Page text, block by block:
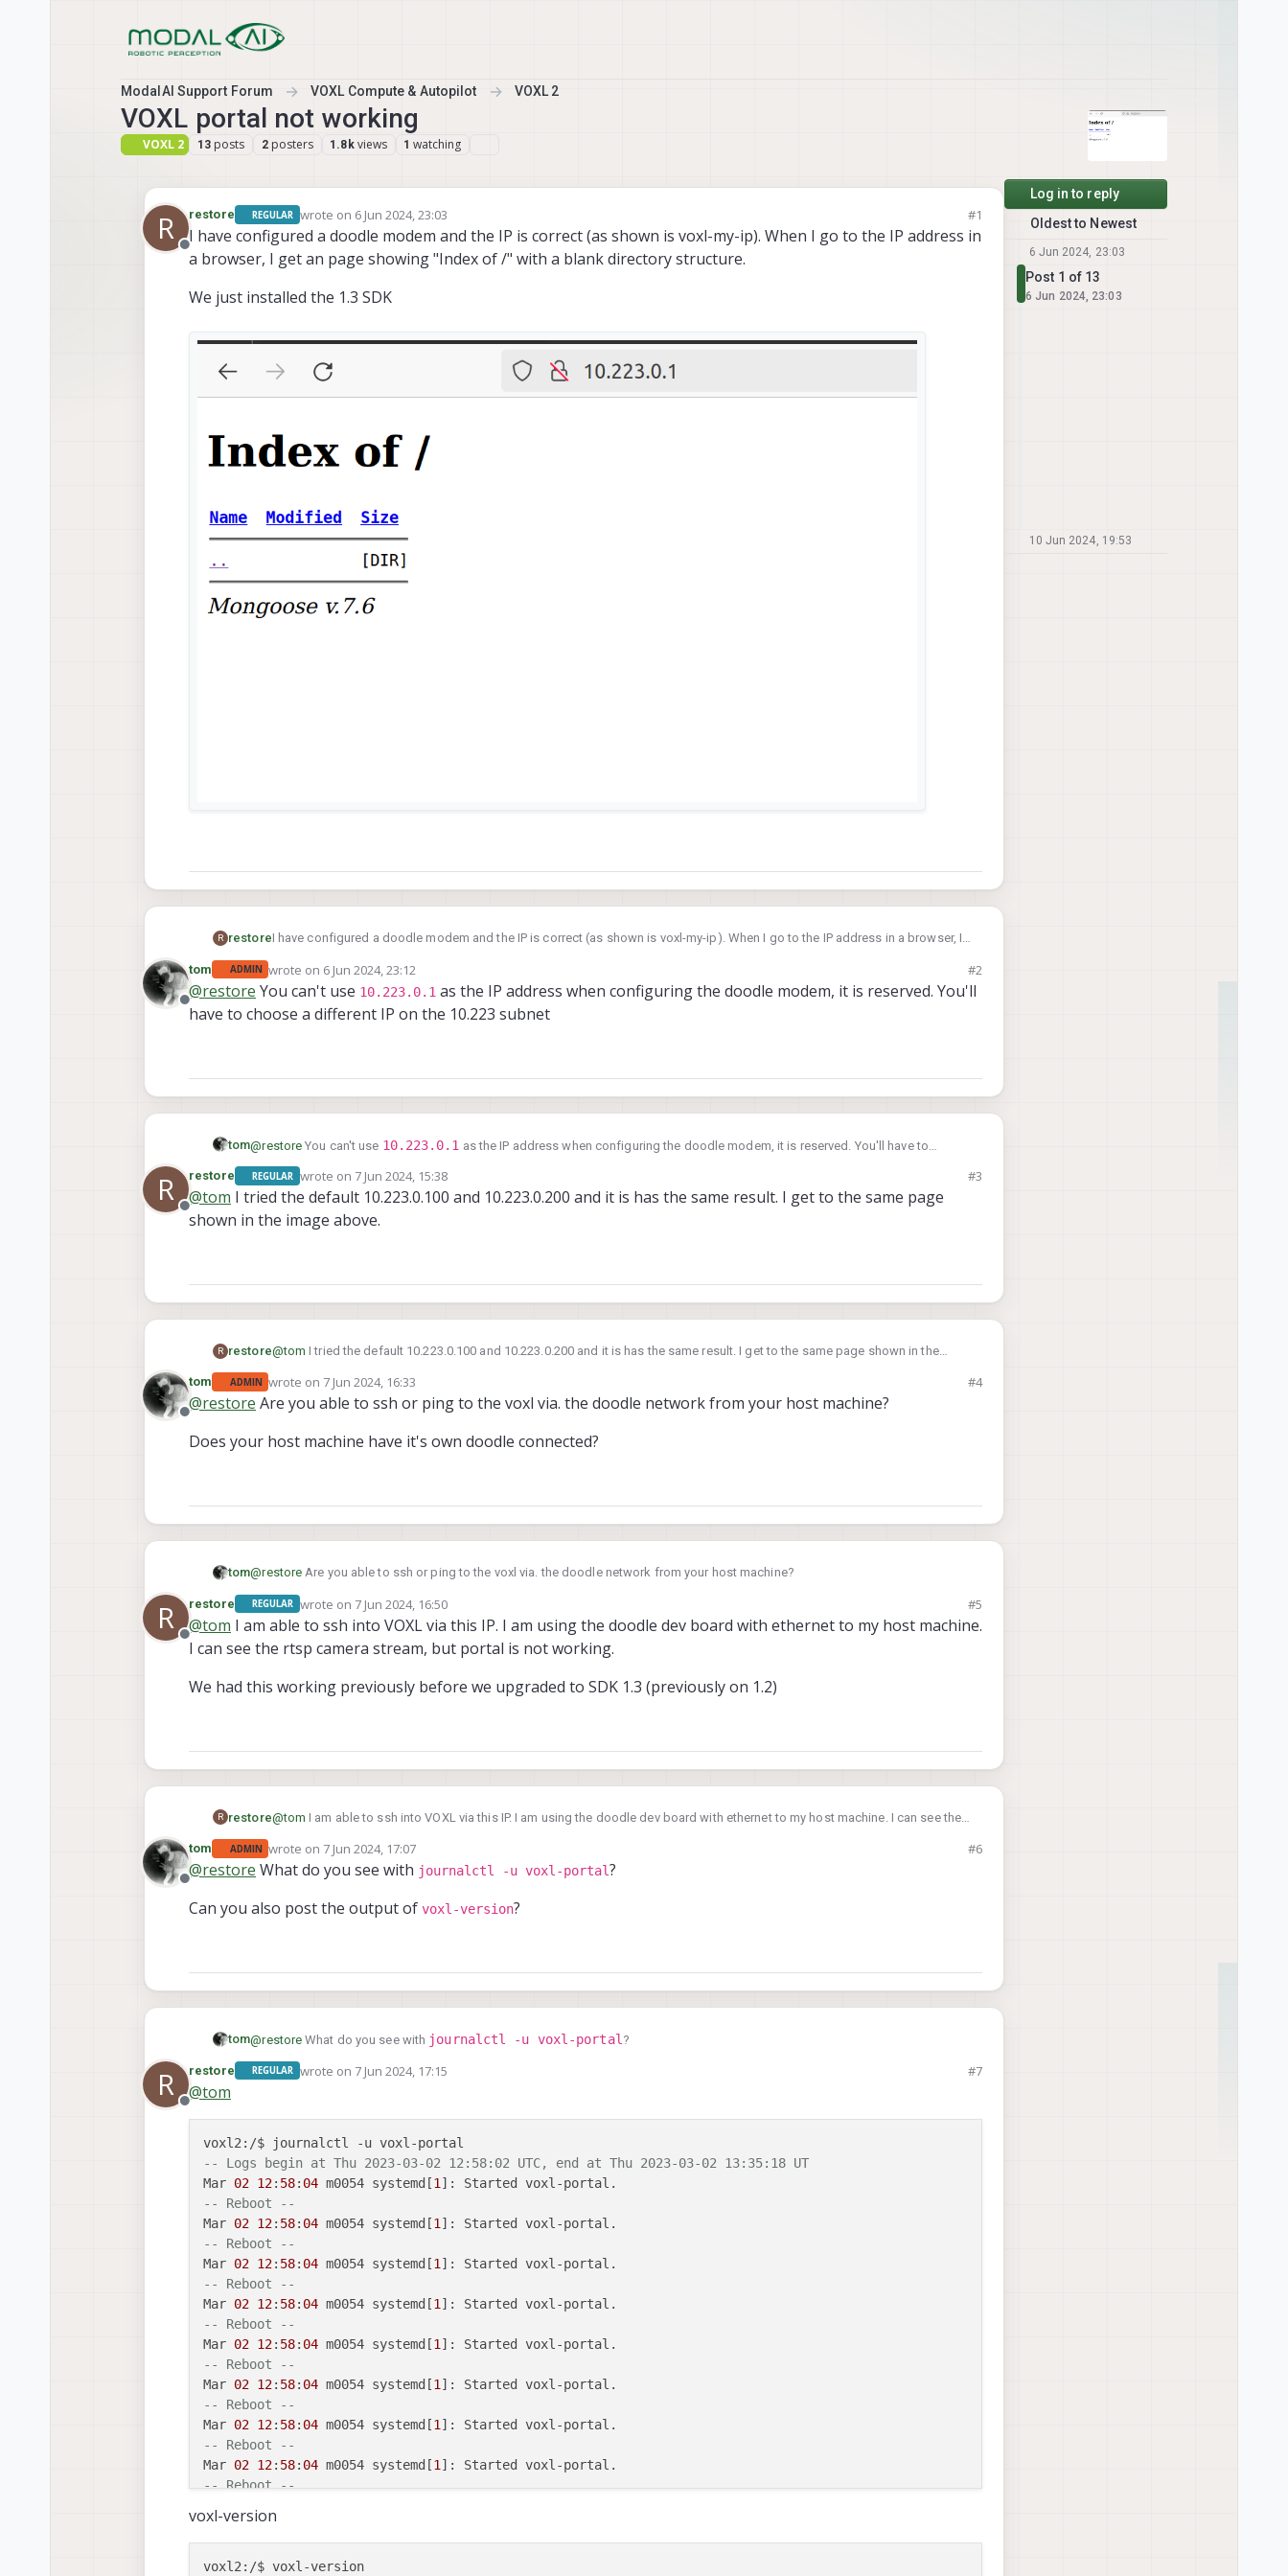
ModalAI Support Forum VOXL Compute & Autopilot VOXL 2
VOXL portal not working
VOXL 2 13 posts 2 posters 1.8k views 1 watching
R
Offline
restore REGULAR wrote on 6 Jun 2024, 23:03
last edited by #1
I have configured a doodle modem and the IP is correct (as shown is voxl-my-ip). When I go to the IP address in
a browser, I get an page showing "Index of /" with a blank directory structure.
We just installed the 1.3 SDK
R restoreI have configured a doodle modem and the IP is correct (as shown is voxl-my-ip). When I go to the IP address in a browser, I
We just installed the 1.3 SDK
Offline
tom ADMIN wrote on 6 Jun 2024, 23:12
last edited by tom6 Jun 2024, 23:13 #2
@restore You can't use 10.223.0.1 as the IP address when configuring the doodle modem, it is reserved. You'll
have to choose a different IP on the 10.223 subnet
tom@restore You can't use 10.223.0.1 as the IP address when configuring the doodle modem, it is reserved. You'll have to
choose a different IP on the 10.223 subnet
R
Offline
restore REGULAR wrote on 7 Jun 2024, 15:38
last edited by #3
@tom I tried the default 10.223.0.100 and 10.223.0.200 and it is has the same result. I get to the same page
shown in the image above.
R restore@tom I tried the default 10.223.0.100 and 10.223.0.200 and it is has the same result. I get to the same page shown in the
Offline
tom ADMIN wrote on 7 Jun 2024, 16:33
last edited by #4
@restore Are you able to ssh or ping to the voxl via. the doodle network from your host machine?
Does your host machine have it's own doodle connected?
tom@restore Are you able to ssh or ping to the voxl via. the doodle network from your host machine?
Does your host machine have it's own doodle connected?
R
Offline
restore REGULAR wrote on 7 Jun 2024, 16:50
last edited by #5
@tom I am able to ssh into VOXL via this IP. I am using the doodle dev board with ethernet to my host machine.
I can see the rtsp camera stream, but portal is not working.
We had this working previously before we upgraded to SDK 1.3 (previously on 1.2)
R restore@tom I am able to ssh into VOXL via this IP. I am using the doodle dev board with ethernet to my host machine. I can see the
We had this working previously before we upgraded to SDK 1.3 (previously on 1.2)
Offline
tom ADMIN wrote on 7 Jun 2024, 17:07
last edited by tom6 Jul 2024, 17:07 #6
@restore What do you see with journalctl -u voxl-portal?
Can you also post the output of voxl-version?
tom@restore What do you see with journalctl -u voxl-portal ?
Can you also post the output of voxl-version
R
Offline
restore REGULAR wrote on 7 Jun 2024, 17:15
last edited by #7
@tom
-- Logs begin at Thu 2023-03-02 12:58:02 UTC, end at Thu 2023-03-02 13:35:18 UT
Mar 02 12: 58: 04 m0054 systemd[1
-- Reboot --
Mar 02 12: 58: 04 m0054 systemd[1
-- Reboot --
Mar 02 12: 58: 04 m0054 systemd[1
-- Reboot --
Mar 02 12: 58: 04 m0054 systemd[1
-- Reboot --
Mar 02 12: 58: 04 m0054 systemd[1
-- Reboot --
Mar 02 12: 58: 04 m0054 systemd[1
-- Reboot --
Mar 02 12: 58: 04 m0054 systemd[1
-- Reboot --
Mar 02 12: 58: 04 m0054 systemd[1
-- Reboot --
-- Reboot --
Mar 02 12:58:04 m0054 systemd[1
-- Reboot --
voxl-version
Log in to reply
Oldest to Newest
6 Jun 2024, 23:03
Post 1 of 13
6 Jun 2024, 23:03
10 Jun 2024, 19:53